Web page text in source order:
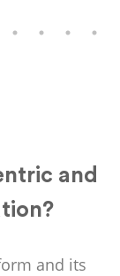
and
and its